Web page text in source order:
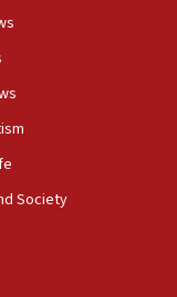
out of Strait of
to end
Society